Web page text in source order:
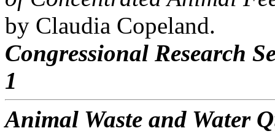
by Claudia Copeland.
Congressional Research
1
Animal Waste and Water